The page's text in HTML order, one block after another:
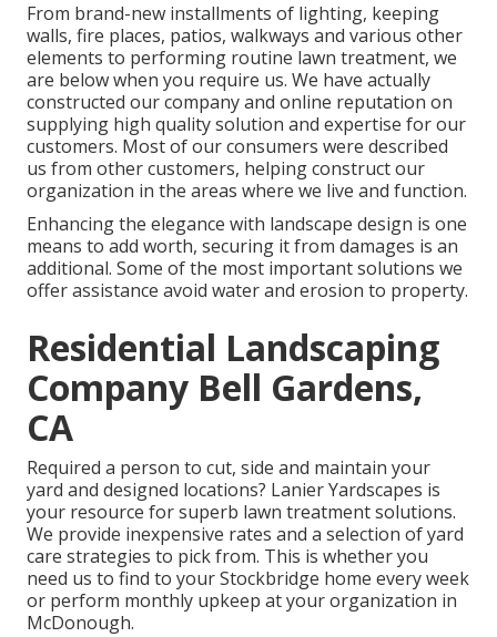
From brand-new installments of lighting, keeping
walls, fire places, patios, walkways and various other
elements to performing routine lawn treatment, we
are below when you require us. We have actually
constructed our company and online reputation on
supplying high quality solution and expertise for our
customers. Most of our consumers were described
us from other customers, helping construct our
organization in the areas where we live and function.
Enhancing the elegance with landscape design is one
means to add worth, securing it from damages is an
additional. Some of the most important solutions we
offer assistance avoid water and erosion to property.
Residential Landscaping
Company Bell Gardens,
CA
Required a person to cut, side and maintain your
yard and designed locations? Lanier Yardscapes is
your resource for superb lawn treatment solutions.
We provide inexpensive rates and a selection of yard
care strategies to pick from. This is whether you
need us to find to your Stockbridge home every week
or perform monthly upkeep at your organization in
McDonough.